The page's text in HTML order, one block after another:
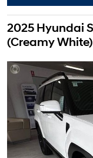
2025 Hyundai
(Creamy